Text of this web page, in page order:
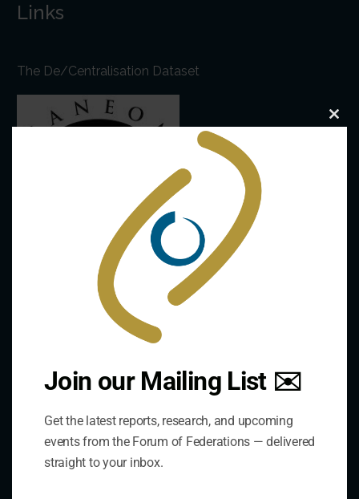
Links
The De/Centralisation Dataset
75 Albert Street, Suite 411 Ottawa, ON K1P 5E7
Join our Mailing List ✉️
Get the latest reports, research, and upcoming
events from the Forum of Federations — delivered
straight to your inbox.